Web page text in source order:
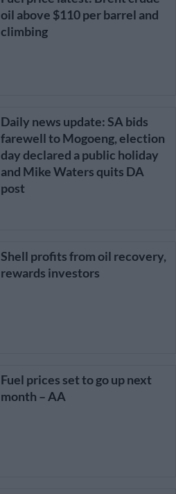
oil above $110 per barrel and
climbing
Daily news update: SA bids
farewell to Mogoeng, election
day declared a public holiday
and Mike Waters quits DA
post
Shell profits from oil recovery,
rewards investors
Fuel prices set to go up next
month – AA